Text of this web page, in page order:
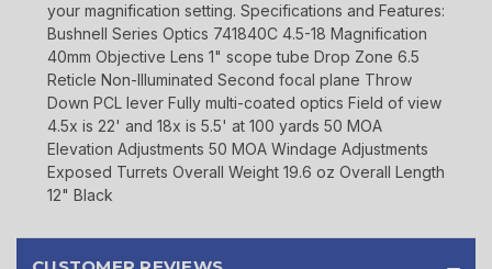
your magnification setting. Specifications and Features:
Bushnell Series Optics 741840C 4.5-18 Magnification
40mm Objective Lens 1" scope tube Drop Zone 6.5
Reticle Non-Illuminated Second focal plane Throw
Down PCL lever Fully multi-coated optics Field of view
4.5x is 22' and 18x is 5.5' at 100 yards 50 MOA
Elevation Adjustments 50 MOA Windage Adjustments
Exposed Turrets Overall Weight 19.6 oz Overall Length
12" Black